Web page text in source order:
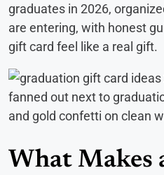
graduates in 2026,
are entering, with honest
gift card feel like a real gift.
What Makes